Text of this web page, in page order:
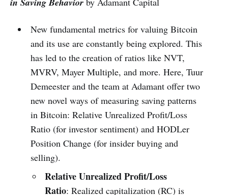
New fundamental metrics for valuing Bitcoin
and its use are constantly being explored. This
has led to the creation of ratios like NVT,
MVRV, Mayer Multiple, and more. Here, Tuur
Demeester and the team at Adamant offer two
new novel ways of measuring saving patterns
in Bitcoin: Relative Unrealized Profit/Loss
Ratio (for investor sentiment) and HODLer
Position Change (for insider buying and
selling).
Relative Unrealized Profit/Loss
Ratio: Realized capitalization (RC) is